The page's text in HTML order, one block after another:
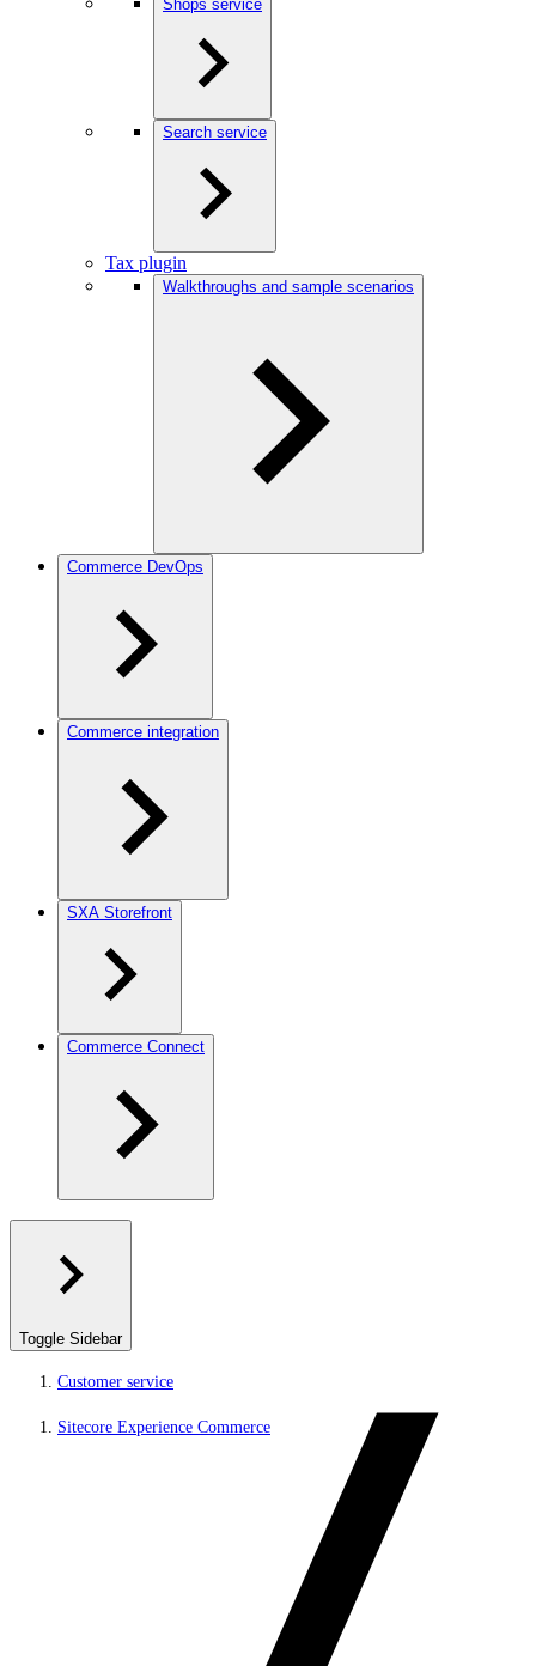
Shops service
Search service
Tax plugin
Walkthroughs and sample scenarios
Commerce DevOps
Commerce integration
SXA Storefront
Commerce Connect
Toggle Sidebar
Customer service
Sitecore Experience Commerce